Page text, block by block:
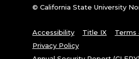
© California State University
Accessibility Title IX
Terms
Privacy Policy